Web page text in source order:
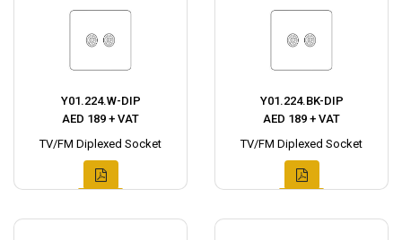
Y01.224.W-DIP
AED 189 + VAT
TV/FM Diplexed Socket
Y01.224.BK-DIP
AED 189 + VAT
TV/FM Diplexed Socket